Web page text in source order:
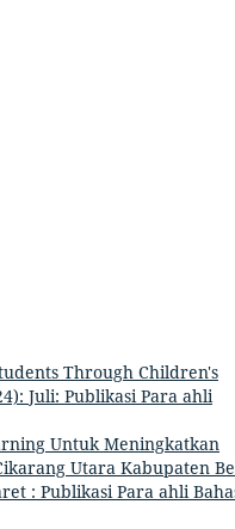
Through Children's
Juli: Publikasi Para ahli
Untuk Meningkatkan
Utara Kabupaten
: Publikasi Para ahli